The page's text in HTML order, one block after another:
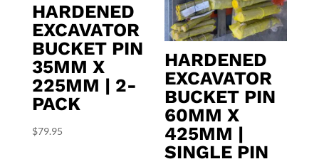
HARDENED
EXCAVATOR
BUCKET PIN
35MM X
225MM | 2-
PACK
$79.95
HARDENED
EXCAVATOR
BUCKET PIN
60MM X
425MM |
SINGLE PIN